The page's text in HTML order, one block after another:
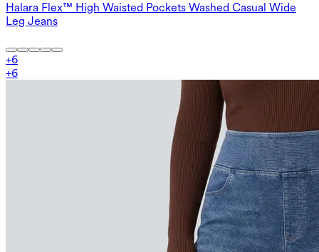
Halara Flex™ High Waisted Pockets Washed Casual Wide
Leg Jeans
+6
+6